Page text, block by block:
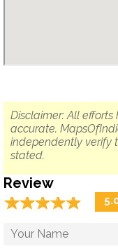
Disclaimer: All
accurate.
independently verify
stated.
Review
☆☆☆☆☆
★★★★★